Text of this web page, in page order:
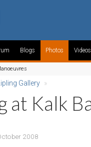
Blogs Photos Videos
Gallery »
at Kalk
2008